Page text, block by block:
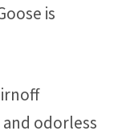
is
odorless